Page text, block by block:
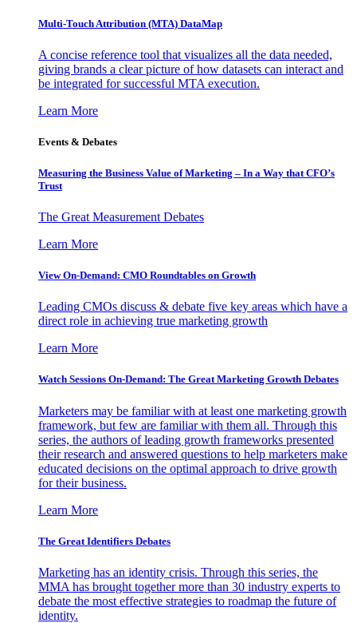
Multi-Touch Attribution (MTA) DataMap
A concise reference tool that visualizes all the data needed,
giving brands a clear picture of how datasets can interact and
be integrated for successful MTA execution.
Learn More
Events & Debates
Measuring the Business Value of Marketing – In a Way that CFO’s
Trust
The Great Measurement Debates
Learn More
View On-Demand: CMO Roundtables on Growth
Leading CMOs discuss & debate five key areas which have a
direct role in achieving true marketing growth
Learn More
Watch Sessions On-Demand: The Great Marketing Growth Debates
Marketers may be familiar with at least one marketing growth
framework, but few are familiar with them all. Through this
series, the authors of leading growth frameworks presented
their research and answered questions to help marketers make
educated decisions on the optimal approach to drive growth
for their business.
Learn More
The Great Identifiers Debates
Marketing has an identity crisis. Through this series, the
MMA has brought together more than 30 industry experts to
debate the most effective strategies to roadmap the future of
identity.